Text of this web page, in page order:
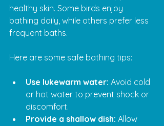
healthy skin. Some birds enjoy
bathing daily, while others prefer less
frequent baths.
Here are some safe bathing tips:
Use lukewarm water: Avoid cold
or hot water to prevent shock or
discomfort.
Provide a shallow dish: Allow